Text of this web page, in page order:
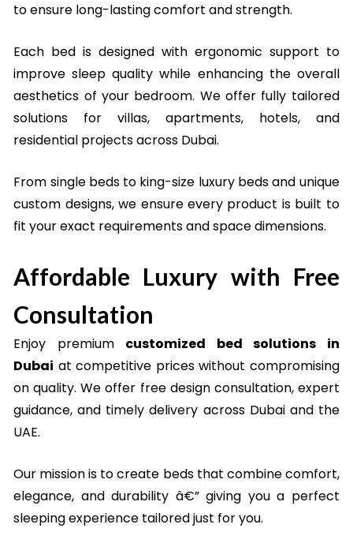
to ensure long-lasting comfort and strength.
Each bed is designed with ergonomic support to
improve sleep quality while enhancing the overall
aesthetics of your bedroom. We offer fully tailored
solutions for villas, apartments, hotels, and
residential projects across Dubai.
From single beds to king-size luxury beds and unique
custom designs, we ensure every product is built to
fit your exact requirements and space dimensions.
Affordable Luxury with Free
Consultation
Enjoy premium customized bed solutions in
Dubai at competitive prices without compromising
on quality. We offer free design consultation, expert
guidance, and timely delivery across Dubai and the
UAE.
Our mission is to create beds that combine comfort,
elegance, and durability â€” giving you a perfect
sleeping experience tailored just for you.